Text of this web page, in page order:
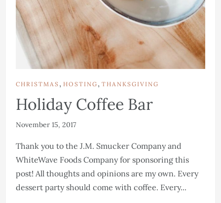
CHRISTMAS , HOSTING , THANKSGIVING
Holiday Coffee Bar
November 15, 2017
Thank you to the J.M. Smucker Company and
WhiteWave Foods Company for sponsoring this
post! All thoughts and opinions are my own. Every
dessert party should come with coffee. Every...